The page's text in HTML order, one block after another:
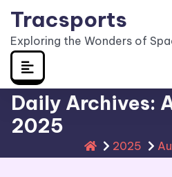
Skip
content
Tracsports
Exploring the Wonders of
Daily Archives:
2025
2025